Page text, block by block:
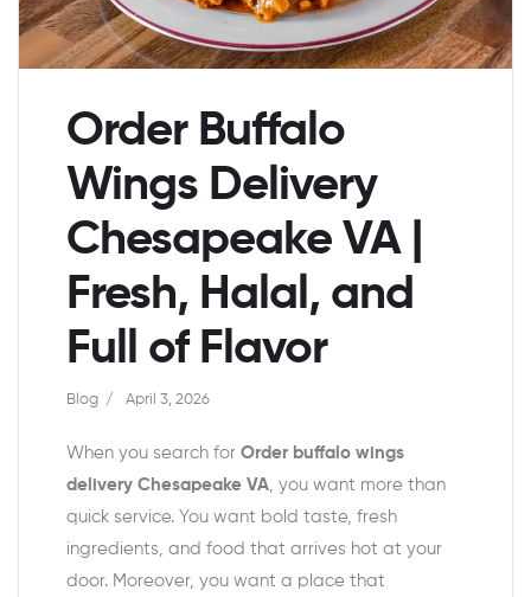
Order Buffalo
Wings Delivery
Chesapeake VA |
Fresh, Halal, and
Full of Flavor
Blog April 3, 2026
When you search for Order buffalo wings
delivery Chesapeake VA, you want more than
quick service. You want bold taste, fresh
ingredients, and food that arrives hot at your
door. Moreover, you want a place that